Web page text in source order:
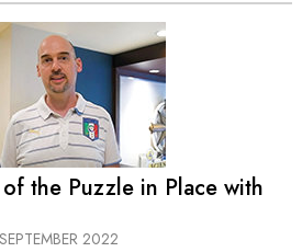
the Puzzle in Place with
2022